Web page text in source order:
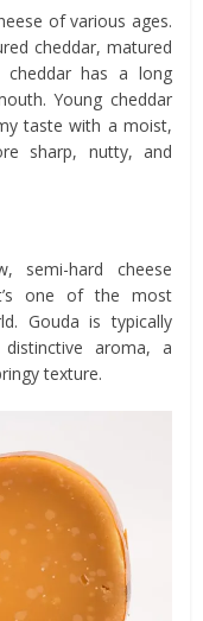
of various ages.
cheddar, matured
cheddar has a long
Young cheddar
taste with a moist,
sharp, nutty, and
semi-hard cheese
one of the most
Gouda is typically
aroma, a
texture.